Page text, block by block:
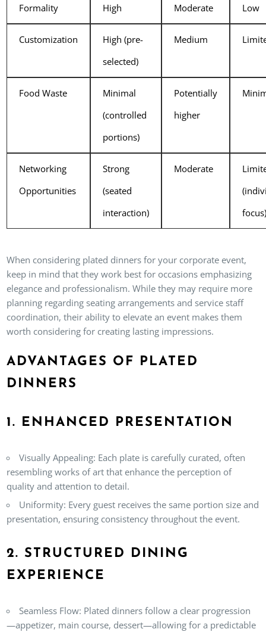
Formality High Moderate Low
Customization
High (pre-
selected)
Medium
Food Waste
Minimal
(controlled
portions)
Potentially
higher
Networking
Opportunities
Strong
(seated
interaction)
Moderate
When considering plated dinners for your corporate event,
keep in mind that they work best for occasions emphasizing
elegance and professionalism. While they may require more
planning regarding seating arrangements and service staff
coordination, their ability to elevate an event makes them
worth considering for creating lasting impressions.
ADVANTAGES OF PLATED
DINNERS
1. ENHANCED PRESENTATION
Visually Appealing: Each plate is carefully curated, often
resembling works of art that enhance the perception of
quality and attention to detail.
Uniformity: Every guest receives the same portion size and
presentation, ensuring consistency throughout the event.
2. STRUCTURED DINING
EXPERIENCE
Seamless Flow: Plated dinners follow a clear progression
—appetizer, main course, dessert—allowing for a predictable